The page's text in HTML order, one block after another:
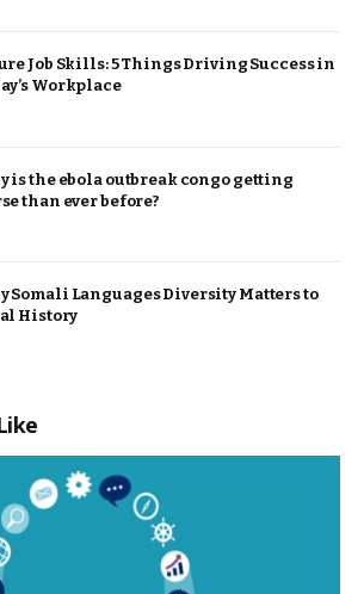
Job Skills: 5 Things Driving Success in
Workplace
is the ebola outbreak congo getting
than ever before?
Somali Languages Diversity Matters to
History